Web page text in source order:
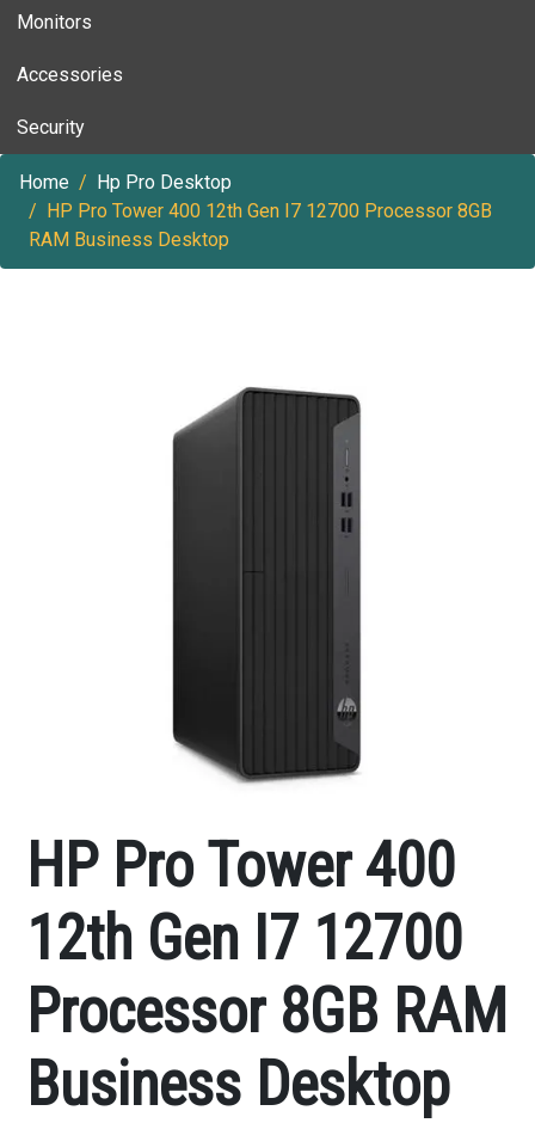
Monitors
Accessories
Security
Home
Hp Pro Desktop
HP Pro Tower 400 12th Gen I7 12700 Processor 8GB
RAM Business Desktop
HP Pro Tower 400
12th Gen I7 12700
Processor 8GB RAM
Business Desktop